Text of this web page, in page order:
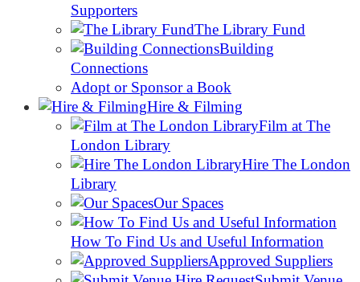
Supporters
The Library Fund
Building
Connections
Adopt or Sponsor a Book
Hire & Filming
Film at The
London Library
Hire The London
Library
Our Spaces
How To Find Us and Useful Information
Approved Suppliers